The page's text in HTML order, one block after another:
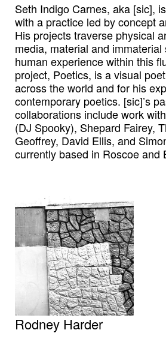
Seth Indigo Carnes, aka [sic],
with a practice led by concept
His projects traverse physical
media, material and
human experience within this
project, Poetics, is a visual
across the world and for his
contemporary poetics. [sic]’s
collaborations include work
(DJ Spooky), Shepard Fairey,
Geoffrey, David Ellis, and
currently based in Roscoe and
Rodney Harder